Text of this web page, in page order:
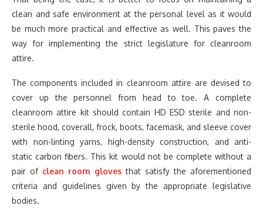
clean and safe environment at the personal level as it would
be much more practical and effective as well. This paves the
way for implementing the strict legislature for cleanroom
attire.
The components included in cleanroom attire are devised to
cover up the personnel from head to toe. A complete
cleanroom attire kit should contain HD ESD sterile and non-
sterile hood, coverall, frock, boots, facemask, and sleeve cover
with non-linting yarns, high-density construction, and anti-
static carbon fibers. This kit would not be complete without a
pair of clean room gloves that satisfy the aforementioned
criteria and guidelines given by the appropriate legislative
bodies.